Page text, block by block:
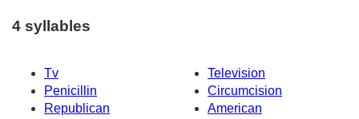
4 syllables
Tv
Television
Penicillin
Circumcision
Republican
American